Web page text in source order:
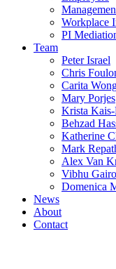
Workplace
PI
Team
Peter Israel
Chris
Carita
Mary Porjes
Krista Kais-
Behzad
Katherine
Mark
Alex Van
Vibhu
Domenica
News
About
Contact